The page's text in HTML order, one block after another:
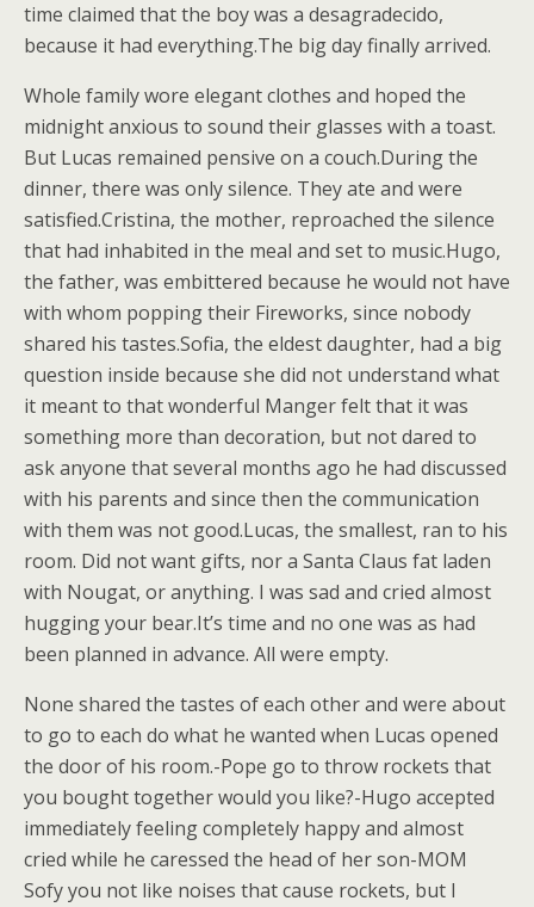
time claimed that the boy was a desagradecido,
because it had everything.The big day finally arrived.
Whole family wore elegant clothes and hoped the
midnight anxious to sound their glasses with a toast.
But Lucas remained pensive on a couch.During the
dinner, there was only silence. They ate and were
satisfied.Cristina, the mother, reproached the silence
that had inhabited in the meal and set to music.Hugo,
the father, was embittered because he would not have
with whom popping their Fireworks, since nobody
shared his tastes.Sofia, the eldest daughter, had a big
question inside because she did not understand what
it meant to that wonderful Manger felt that it was
something more than decoration, but not dared to
ask anyone that several months ago he had discussed
with his parents and since then the communication
with them was not good.Lucas, the smallest, ran to his
room. Did not want gifts, nor a Santa Claus fat laden
with Nougat, or anything. I was sad and cried almost
hugging your bear.It’s time and no one was as had
been planned in advance. All were empty.
None shared the tastes of each other and were about
to go to each do what he wanted when Lucas opened
the door of his room.-Pope go to throw rockets that
you bought together would you like?-Hugo accepted
immediately feeling completely happy and almost
cried while he caressed the head of her son-MOM
Sofy you not like noises that cause rockets, but I